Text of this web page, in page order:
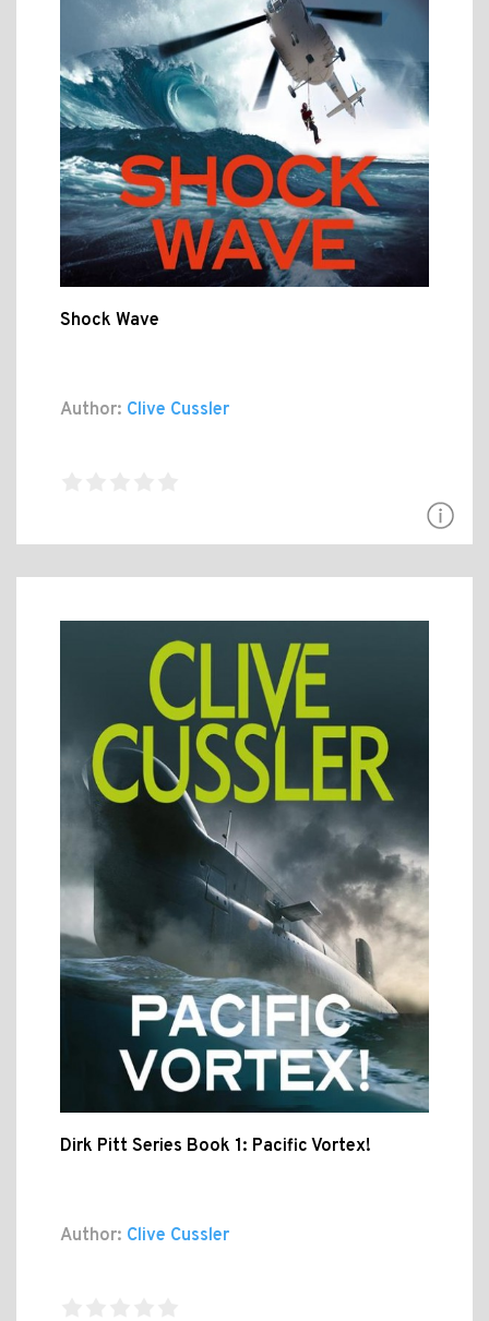
Shock Wave
Author: Clive Cussler
Dirk Pitt Series Book 1: Pacific Vortex!
Author: Clive Cussler